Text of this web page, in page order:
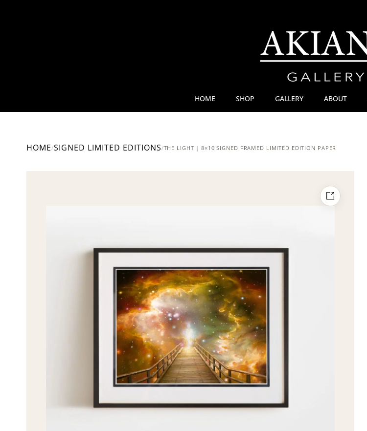
HOME SHOP GALLERY ABOUT
HOME/SIGNED LIMITED EDITIONS/THE LIGHT | 8×10 SIGNED FRAMED LIMITED EDITION PAPER